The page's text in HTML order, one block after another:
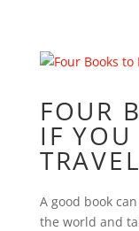
FOUR
IF YOU
TRAVEL
A good book
the world and